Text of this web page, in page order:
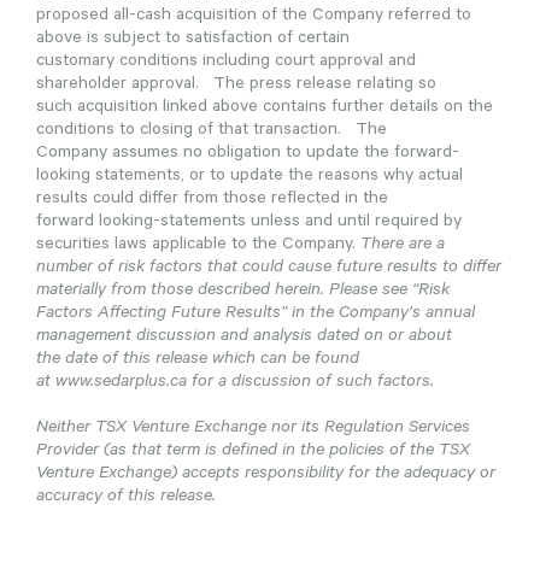
proposed all-cash acquisition of the Company referred to
above is subject to satisfaction of certain
customary conditions including court approval and
shareholder approval. The press release relating so
such acquisition linked above contains further details on the
conditions to closing of that transaction. The
Company assumes no obligation to update the forward-
looking statements, or to update the reasons why actual
results could differ from those reflected in the
forward looking-statements unless and until required by
securities laws applicable to the Company. There are a
number of risk factors that could cause future results to differ
materially from those described herein. Please see “Risk
Factors Affecting Future Results” in the Company’s annual
management discussion and analysis dated on or about
the date of this release which can be found
at www.sedarplus.ca for a discussion of such factors.
Neither TSX Venture Exchange nor its Regulation Services
Provider (as that term is defined in the policies of the TSX
Venture Exchange) accepts responsibility for the adequacy or
accuracy of this release.